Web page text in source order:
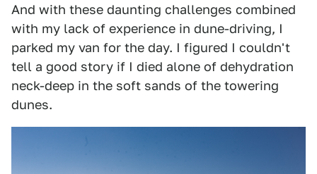
And with these daunting challenges combined
with my lack of experience in dune-driving, I
parked my van for the day. I figured I couldn't
tell a good story if I died alone of dehydration
neck-deep in the soft sands of the towering
dunes.